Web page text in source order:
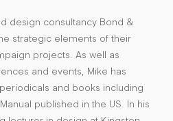
design consultancy Bond &
strategic elements of their
projects. As well as
and events, Mike has
and books including
published in the US. In his